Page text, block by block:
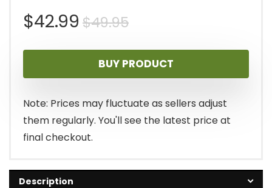
$49.95Original
price
was:
$49.95.
$42.99
Current
price
is:
$42.99.
BUY PRODUCT
Note: Prices may fluctuate as sellers adjust
them regularly. You'll see the latest price at
final checkout.
Description